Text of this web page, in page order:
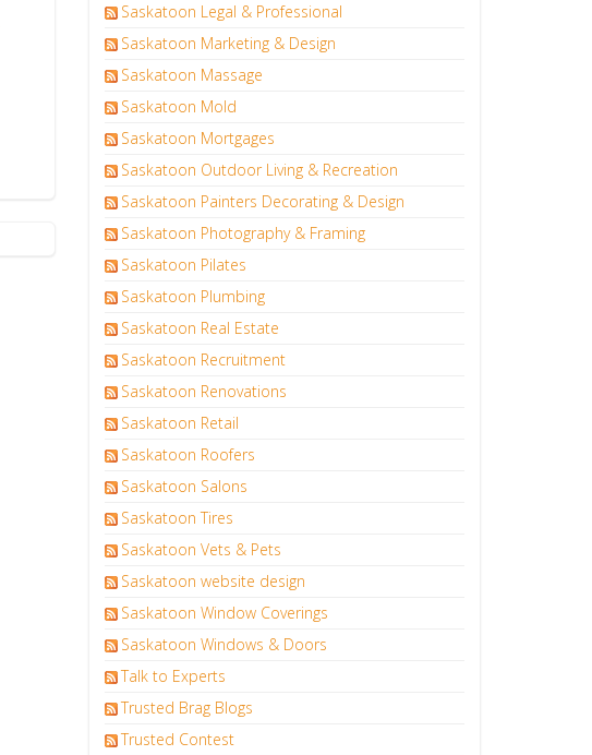
Saskatoon Legal & Professional
Saskatoon Marketing & Design
Saskatoon Massage
Saskatoon Mold
Saskatoon Mortgages
Saskatoon Outdoor Living & Recreation
Saskatoon Painters Decorating & Design
Saskatoon Photography & Framing
Saskatoon Pilates
Saskatoon Plumbing
Saskatoon Real Estate
Saskatoon Recruitment
Saskatoon Renovations
Saskatoon Retail
Saskatoon Roofers
Saskatoon Salons
Saskatoon Tires
Saskatoon Vets & Pets
Saskatoon website design
Saskatoon Window Coverings
Saskatoon Windows & Doors
Talk to Experts
Trusted Brag Blogs
Trusted Contest